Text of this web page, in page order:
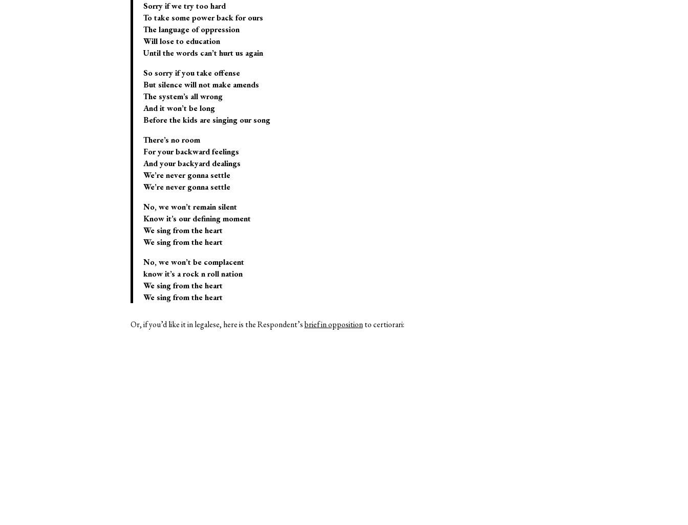
Sorry if we try too hard
To take some power back for ours
The language of oppression
Will lose to education
Until the words can’t hurt us again
So sorry if you take offense
But silence will not make amends
The system’s all wrong
And it won’t be long
Before the kids are singing our song
There’s no room
For your backward feelings
And your backyard dealings
We’re never gonna settle
We’re never gonna settle
No, we won’t remain silent
Know it’s our defining moment
We sing from the heart
We sing from the heart
No, we won’t be complacent
know it’s a rock n roll nation
We sing from the heart
We sing from the heart
Or, if you’d like it in legalese, here is the Respondent’sbrief in oppositionto certiorari: